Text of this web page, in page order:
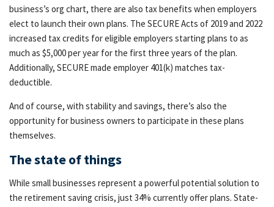
business’s org chart, there are also tax benefits when employers
elect to launch their own plans. The SECURE Acts of 2019 and 2022
increased tax credits for eligible employers starting plans to as
much as $5,000 per year for the first three years of the plan.
Additionally, SECURE made employer 401(k) matches tax-
deductible.
And of course, with stability and savings, there’s also the
opportunity for business owners to participate in these plans
themselves.
The state of things
While small businesses represent a powerful potential solution to
the retirement saving crisis, just 34% currently offer plans. State-